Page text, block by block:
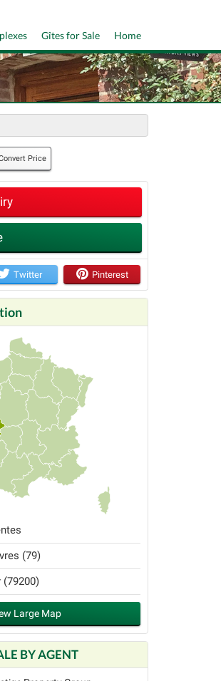
Home
Gîtes for Sale
Price
Twitter Pinterest
(79)
(79200)
Large Map
BY AGENT